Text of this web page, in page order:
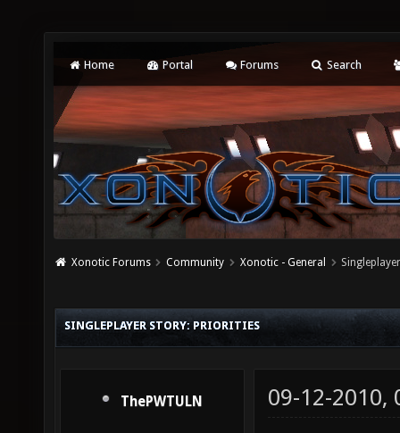
Home Portal Forums Search
Xonotic Forums Community Xonotic - General
SINGLEPLAYER STORY: PRIORITIES
ThePWTULN 09-12-2010,